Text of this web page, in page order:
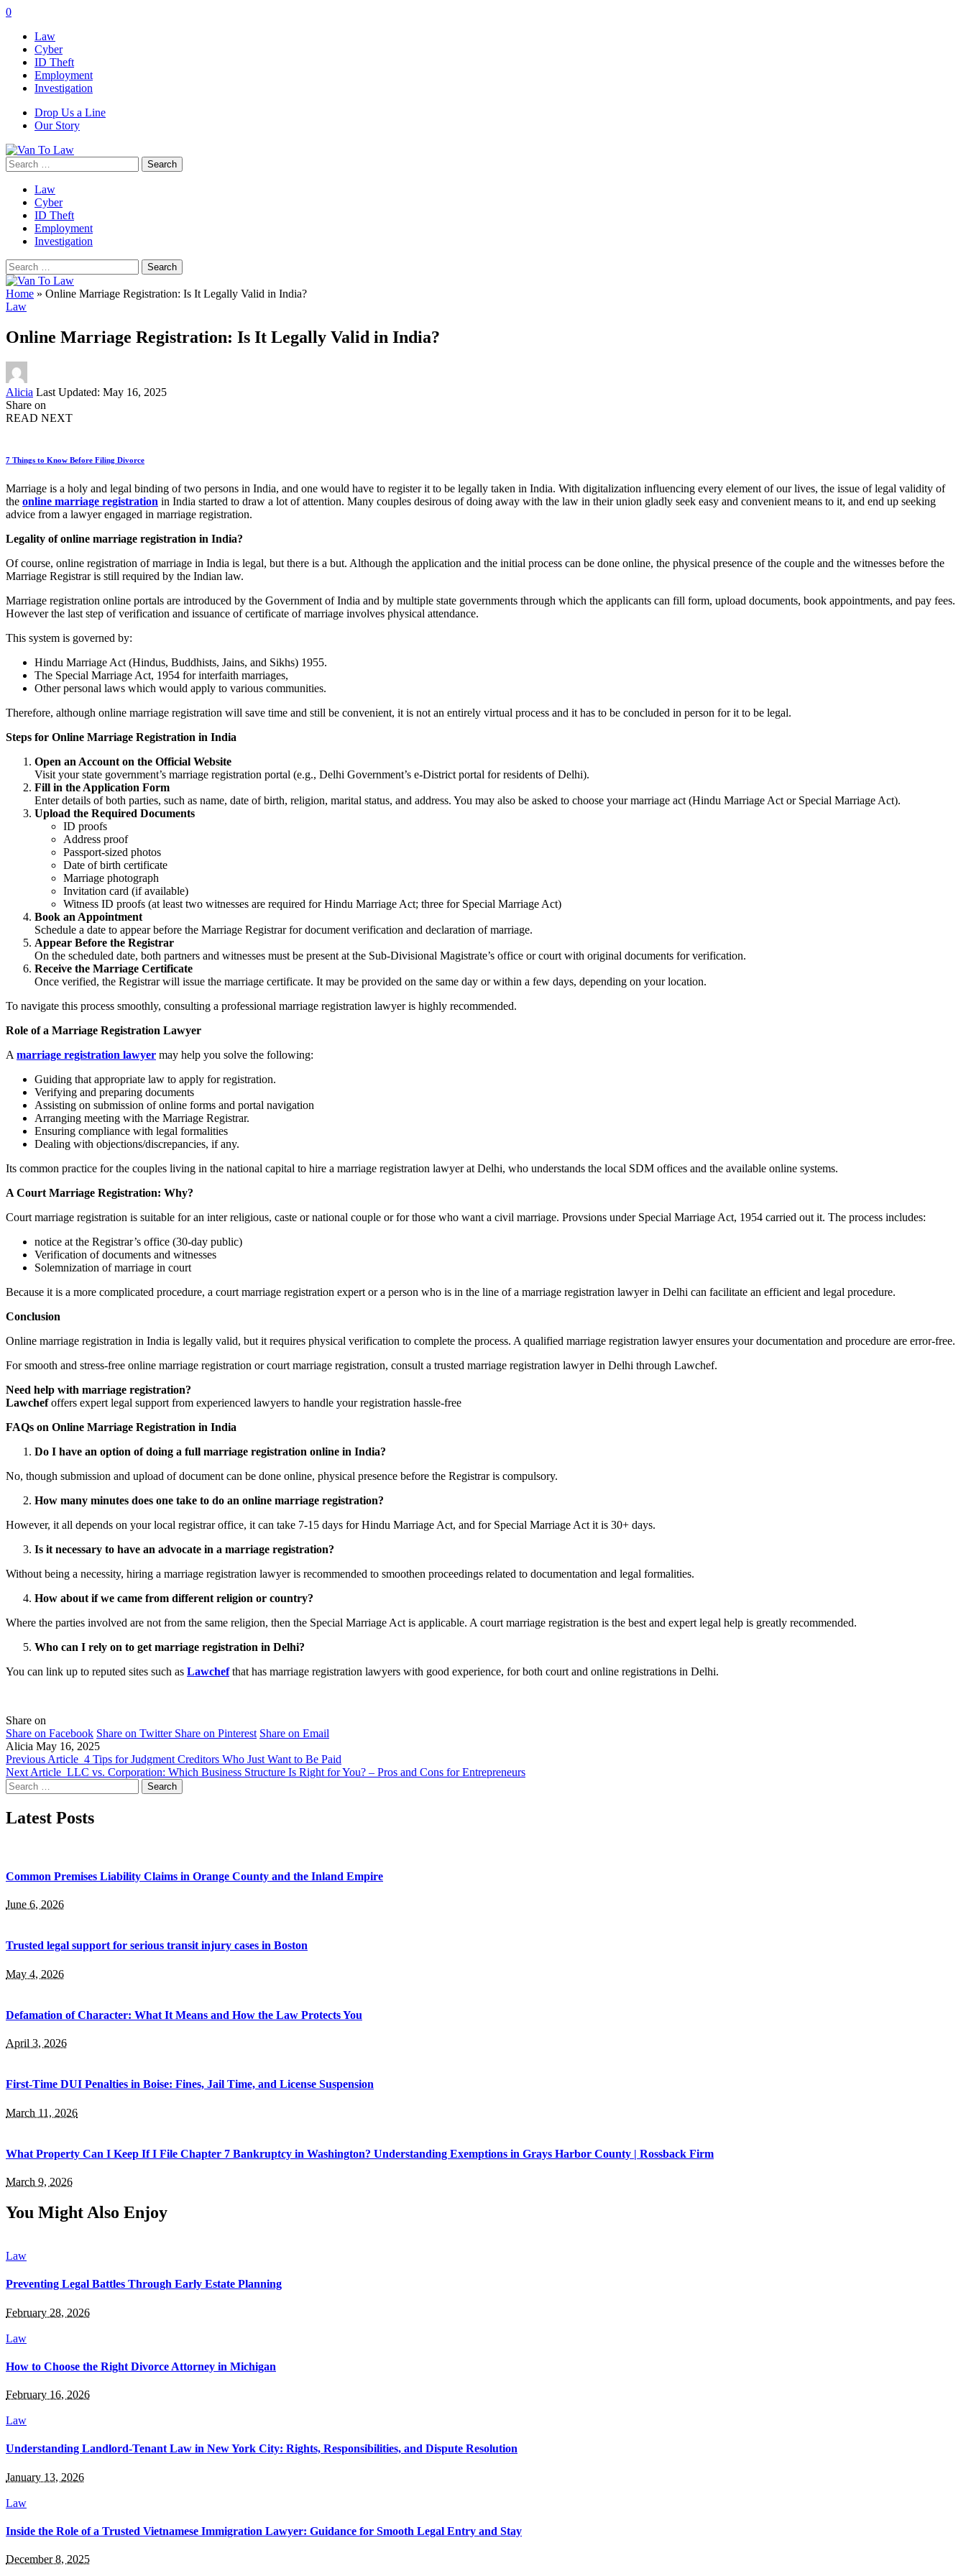
0
Law
Cyber
ID Theft
Employment
Investigation
Drop Us a Line
Our Story
Search
for:
Law
Cyber
ID Theft
Employment
Investigation
Search
for:
Home » Online Marriage Registration: Is It Legally Valid in India?
Law
Online Marriage Registration: Is It Legally Valid in India?
Posted
by
Alicia Last Updated: May 16, 2025
Share on
READ NEXT
7 Things to Know Before Filing Divorce
Marriage is a holy and legal binding of two persons in India, and one would have to register it to be legally taken in India. With digitalization influencing every element of our lives, the issue of legal validity of
the online marriage registration in India started to draw a lot of attention. Many couples desirous of doing away with the law in their union gladly seek easy and convenient means to it, and end up seeking
advice from a lawyer engaged in marriage registration.
Legality of online marriage registration in India?
Of course, online registration of marriage in India is legal, but there is a but. Although the application and the initial process can be done online, the physical presence of the couple and the witnesses before the
Marriage Registrar is still required by the Indian law.
Marriage registration online portals are introduced by the Government of India and by multiple state governments through which the applicants can fill form, upload documents, book appointments, and pay fees.
However the last step of verification and issuance of certificate of marriage involves physical attendance.
This system is governed by:
Hindu Marriage Act (Hindus, Buddhists, Jains, and Sikhs) 1955.
The Special Marriage Act, 1954 for interfaith marriages,
Other personal laws which would apply to various communities.
Therefore, although online marriage registration will save time and still be convenient, it is not an entirely virtual process and it has to be concluded in person for it to be legal.
Steps for Online Marriage Registration in India
Open an Account on the Official Website
Visit your state government’s marriage registration portal (e.g., Delhi Government’s e-District portal for residents of Delhi).
Fill in the Application Form
Enter details of both parties, such as name, date of birth, religion, marital status, and address. You may also be asked to choose your marriage act (Hindu Marriage Act or Special Marriage Act).
Upload the Required Documents
ID proofs
Address proof
Passport-sized photos
Date of birth certificate
Marriage photograph
Invitation card (if available)
Witness ID proofs (at least two witnesses are required for Hindu Marriage Act; three for Special Marriage Act)
Book an Appointment
Schedule a date to appear before the Marriage Registrar for document verification and declaration of marriage.
Appear Before the Registrar
On the scheduled date, both partners and witnesses must be present at the Sub-Divisional Magistrate’s office or court with original documents for verification.
Receive the Marriage Certificate
Once verified, the Registrar will issue the marriage certificate. It may be provided on the same day or within a few days, depending on your location.
To navigate this process smoothly, consulting a professional marriage registration lawyer is highly recommended.
Role of a Marriage Registration Lawyer
A marriage registration lawyer may help you solve the following:
Guiding that appropriate law to apply for registration.
Verifying and preparing documents
Assisting on submission of online forms and portal navigation
Arranging meeting with the Marriage Registrar.
Ensuring compliance with legal formalities
Dealing with objections/discrepancies, if any.
Its common practice for the couples living in the national capital to hire a marriage registration lawyer at Delhi, who understands the local SDM offices and the available online systems.
A Court Marriage Registration: Why?
Court marriage registration is suitable for an inter religious, caste or national couple or for those who want a civil marriage. Provsions under Special Marriage Act, 1954 carried out it. The process includes:
notice at the Registrar’s office (30-day public)
Verification of documents and witnesses
Solemnization of marriage in court
Because it is a more complicated procedure, a court marriage registration expert or a person who is in the line of a marriage registration lawyer in Delhi can facilitate an efficient and legal procedure.
Conclusion
Online marriage registration in India is legally valid, but it requires physical verification to complete the process. A qualified marriage registration lawyer ensures your documentation and procedure are error-free.
For smooth and stress-free online marriage registration or court marriage registration, consult a trusted marriage registration lawyer in Delhi through Lawchef.
Need help with marriage registration?
Lawchefoffers expert legal support from experienced lawyers to handle your registration hassle-free
FAQs on Online Marriage Registration in India
Do I have an option of doing a full marriage registration online in India?
No, though submission and upload of document can be done online, physical presence before the Registrar is compulsory.
How many minutes does one take to do an online marriage registration?
However, it all depends on your local registrar office, it can take 7-15 days for Hindu Marriage Act, and for Special Marriage Act it is 30+ days.
Is it necessary to have an advocate in a marriage registration?
Without being a necessity, hiring a marriage registration lawyer is recommended to smoothen proceedings related to documentation and legal formalities.
How about if we came from different religion or country?
Where the parties involved are not from the same religion, then the Special Marriage Act is applicable. A court marriage registration is the best and expert legal help is greatly recommended.
Who can I rely on to get marriage registration in Delhi?
You can link up to reputed sites such as Lawchefthat has marriage registration lawyers with good experience, for both court and online registrations in Delhi.
Share on
Share on Facebook Share on Twitter Share on Pinterest Share on Email
Alicia May 16, 2025
Previous Article 4 Tips for Judgment Creditors Who Just Want to Be Paid
Next Article LLC vs. Corporation: Which Business Structure Is Right for You? – Pros and Cons for Entrepreneurs
Search
for:
Latest Posts
Common Premises Liability Claims in Orange County and the Inland Empire
June 6, 2026
Trusted legal support for serious transit injury cases in Boston
May 4, 2026
Defamation of Character: What It Means and How the Law Protects You
April 3, 2026
First-Time DUI Penalties in Boise: Fines, Jail Time, and License Suspension
March 11, 2026
What Property Can I Keep If I File Chapter 7 Bankruptcy in Washington? Understanding Exemptions in Grays Harbor County | Rossback Firm
March 9, 2026
You Might Also Enjoy
Law
Preventing Legal Battles Through Early Estate Planning
February 28, 2026
Law
How to Choose the Right Divorce Attorney in Michigan
February 16, 2026
Law
Understanding Landlord-Tenant Law in New York City: Rights, Responsibilities, and Dispute Resolution
January 13, 2026
Law
Inside the Role of a Trusted Vietnamese Immigration Lawyer: Guidance for Smooth Legal Entry and Stay
December 8, 2025